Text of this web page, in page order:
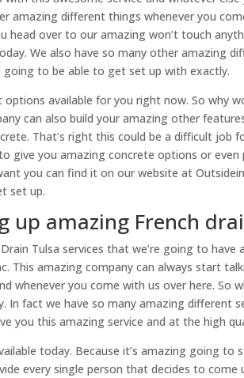
amazing different things whenever you
head over to our amazing won’t touch
We also have so many other amazing
going to be able to get set up with exactly.
available for you right now. So why
can also build your amazing other
That’s right this could be a difficult job
give you amazing concrete options or even
you can find it on our website at
set up.
up amazing French
Tulsa services that we’re going to have
This amazing company can always start
whenever you come with us over here. So
In fact we have so many amazing different
you this amazing service and at the high
today. Because it’s amazing going to
every single person that decides to come